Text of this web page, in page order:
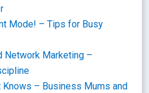
Mode! – Tips for Busy
Network Marketing –
– Business Mums and